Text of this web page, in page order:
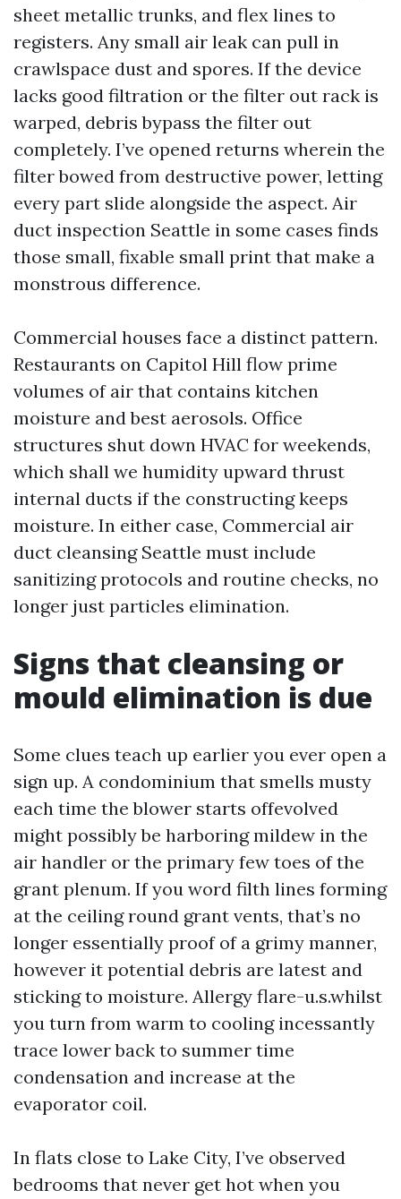
sheet metallic trunks, and flex lines to
registers. Any small air leak can pull in
crawlspace dust and spores. If the device
lacks good filtration or the filter out rack is
warped, debris bypass the filter out
completely. I’ve opened returns wherein the
filter bowed from destructive power, letting
every part slide alongside the aspect. Air
duct inspection Seattle in some cases finds
those small, fixable small print that make a
monstrous difference.
Commercial houses face a distinct pattern.
Restaurants on Capitol Hill flow prime
volumes of air that contains kitchen
moisture and best aerosols. Office
structures shut down HVAC for weekends,
which shall we humidity upward thrust
internal ducts if the constructing keeps
moisture. In either case, Commercial air
duct cleansing Seattle must include
sanitizing protocols and routine checks, no
longer just particles elimination.
Signs that cleansing or
mould elimination is due
Some clues teach up earlier you ever open a
sign up. A condominium that smells musty
each time the blower starts offevolved
might possibly be harboring mildew in the
air handler or the primary few toes of the
grant plenum. If you word filth lines forming
at the ceiling round grant vents, that’s no
longer essentially proof of a grimy manner,
however it potential debris are latest and
sticking to moisture. Allergy flare-u.s.whilst
you turn from warm to cooling incessantly
trace lower back to summer time
condensation and increase at the
evaporator coil.
In flats close to Lake City, I’ve observed
bedrooms that never get hot when you